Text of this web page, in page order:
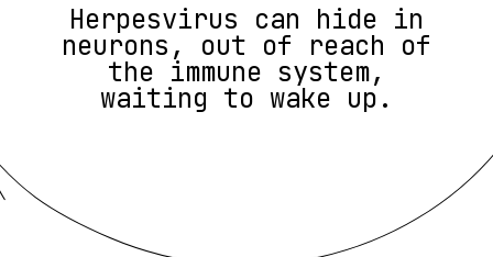
Herpesvirus can hide in
neurons, out of reach of
the immune system,
waiting to wake up.